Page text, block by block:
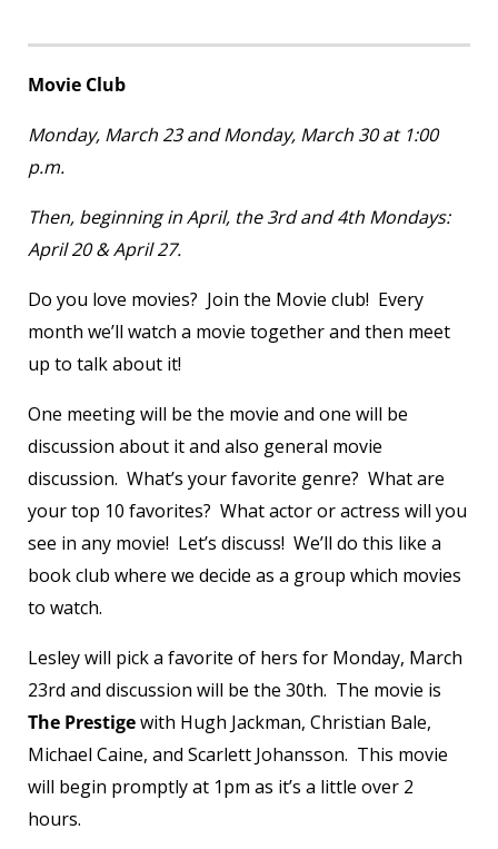
Movie Club
Monday, March 23 and Monday, March 30 at 1:00
p.m.
Then, beginning in April, the 3rdand 4th Mondays:
April 20 & April 27.
Do you love movies? Join the Movie club! Every
month we’ll watch a movie together and then meet
up to talk about it!
One meeting will be the movie and one will be
discussion about it and also general movie
discussion. What’s your favorite genre? What are
your top 10 favorites? What actor or actress will you
see in any movie! Let’s discuss! We’ll do this like a
book club where we decide as a group which movies
to watch.
Lesley will pick a favorite of hers for Monday, March
23rd and discussion will be the 30th. The movie is
The Prestigewith Hugh Jackman, Christian Bale,
Michael Caine, and Scarlett Johansson. This movie
will begin promptly at 1pm as it’s a little over 2
hours.